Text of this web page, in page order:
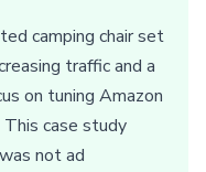
camping chair set
traffic and a
on tuning Amazon
case study
not ad